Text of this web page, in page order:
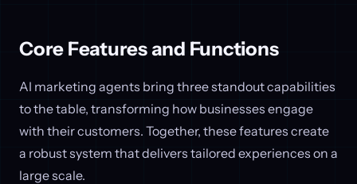
Core Features and Functions
AI marketing agents bring three standout capabilities
to the table, transforming how businesses engage
with their customers. Together, these features create
a robust system that delivers tailored experiences on a
large scale.